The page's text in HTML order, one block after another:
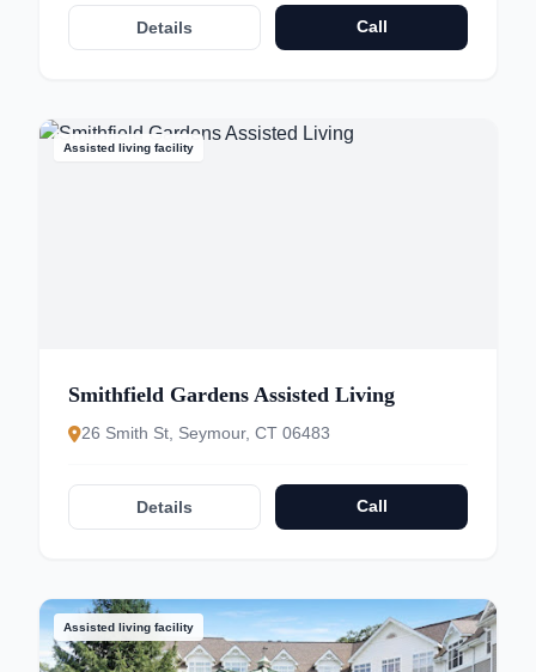
Details Call
Assisted living facility
Smithfield Gardens Assisted Living
26 Smith St, Seymour, CT 06483
Details Call
Assisted living facility